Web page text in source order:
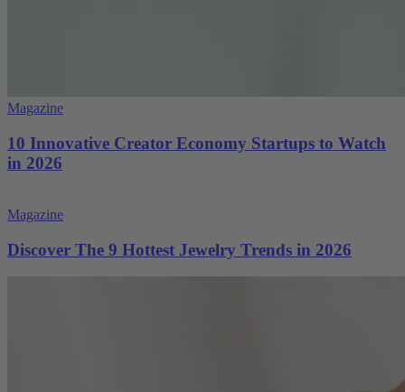
Magazine
10 Innovative Creator Economy Startups to Watch
in 2026
Magazine
Discover The 9 Hottest Jewelry Trends in 2026